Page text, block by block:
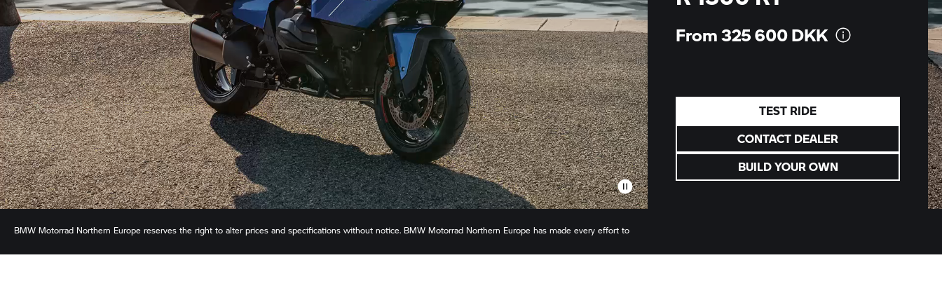
From 325 600DKK
TEST RIDE
CONTACT DEALER
BUILD YOUR OWN
BMW Motorrad Northern Europe reserves the right to alter prices and specifications without notice. BMW Motorrad Northern Europe has made every effort to
shown.